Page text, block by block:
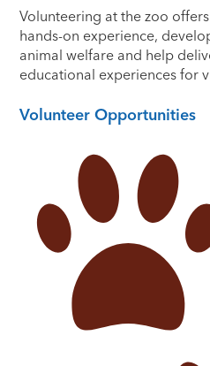
Volunteering at the zoo
hands-on experience,
animal welfare and help
educational experiences for
Volunteer Opportunities